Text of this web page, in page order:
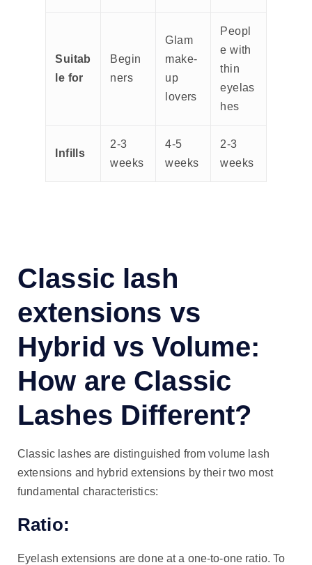
Suitab
le for
Begin
ners
Glam
make-
up
lovers
Peopl
e with
thin
eyelas
hes
Infills
2-3
weeks
4-5
weeks
2-3
weeks
Classic lash
extensions vs
Hybrid vs Volume:
How are Classic
Lashes Different?
Classic lashes are distinguished from volume lash
extensions and hybrid extensions by their two most
fundamental characteristics:
Ratio:
Eyelash extensions are done at a one-to-one ratio. To